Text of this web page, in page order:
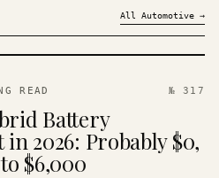
All Automotive →
READ № 317
Battery
in 2026: Probably $0,
$6,000